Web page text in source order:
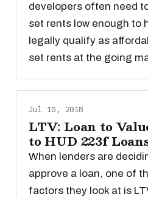
developers often need
set rents low enough to
legally qualify as
set rents at the going
Jul 10, 2018
LTV: Loan to
to HUD 223f
When lenders are
approve a loan, one of
factors they look at is